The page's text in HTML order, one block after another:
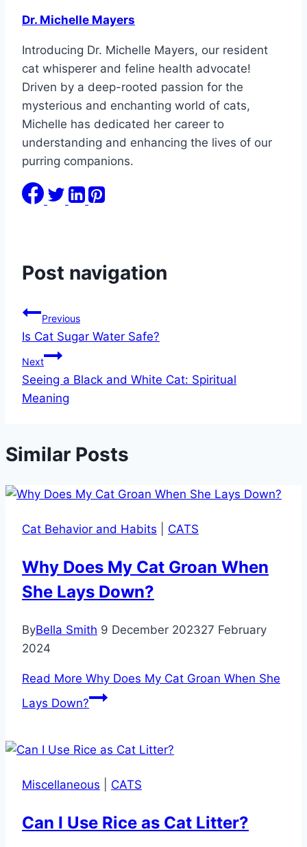
Dr. Michelle Mayers
Introducing Dr. Michelle Mayers, our resident
cat whisperer and feline health advocate!
Driven by a deep-rooted passion for the
mysterious and enchanting world of cats,
Michelle has dedicated her career to
understanding and enhancing the lives of our
purring companions.
Post navigation
Previous
Is Cat Sugar Water Safe?
Next
Seeing a Black and White Cat: Spiritual
Meaning
Similar Posts
Cat Behavior and Habits CATS
Why Does My Cat Groan When
She Lays Down?
ByBella Smith 9 December 202327 February
2024
Read More Why Does My Cat Groan When She
Lays Down?
Miscellaneous CATS
Can I Use Rice as Cat Litter?